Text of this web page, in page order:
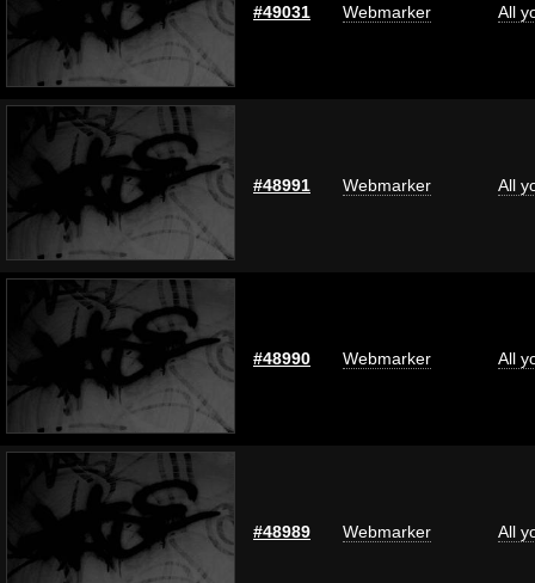
#49031 Webmarker All
#48991 Webmarker All
#48990 Webmarker All
#48989 Webmarker All